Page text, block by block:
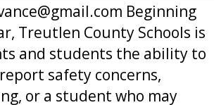
Beginning
Treutlen County Schools is
and students the ability to
safety concerns,
or a student who may